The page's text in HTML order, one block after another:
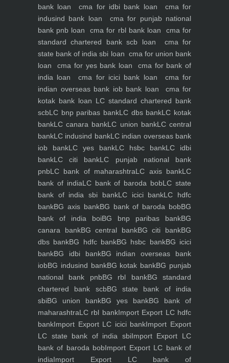
bank loan
cma for idbi bank loan
cma for
indusind bank loan
cma for punjab national
bank pnb loan
cma for rbl bank loan
cma for
standard chartered bank scb loan
cma for
state bank of india sbi loan cma for union bank
loan
cma for yes bank loan
cma for bank of
india loan
cma for icici bank loan
cma for
indian overseas bank iob bank loan
cma for
kotak bank loan LC standard chartered bank
scbLC bnp paribas bankLC dbs bankLC kotak
bankLC canara bankLC union bankLC central
bankLC indusind bankLC indian overseas bank
iob bankLC yes bankLC hsbc bankLC idbi
bankLC citi bankLC punjab national bank
pnbLC bank of maharashtraLC axis bankLC
bank of indiaLC bank of baroda bobLC state
bank of india sbi bankLC icici bankLC hdfc
bankBG axis bankBG bank of baroda bobBG
bank of india boiBG bnp paribas bankBG
canara bankBG central bankBG citi bankBG
dbs bankBG hdfc bankBG hsbc bankBG icici
bankBG idbi bankBG indian overseas bank
iobBG indusind bankBG kotak bankBG punjab
national bank pnbBG rbl bankBG standard
chartered bank scbBG state bank of india
sbiBG union bankBG yes bankBG bank of
maharashtraLC rbl bankImport Export LC hdfc
bankImport Export LC icici bankImport Export
LC state bank of india sbiImport Export LC
bank of baroda bobImport Export LC bank of
indiaImport Export LC bank of